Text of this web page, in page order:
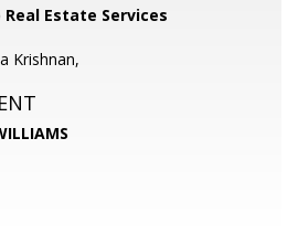
Estate Services
Krishnan,